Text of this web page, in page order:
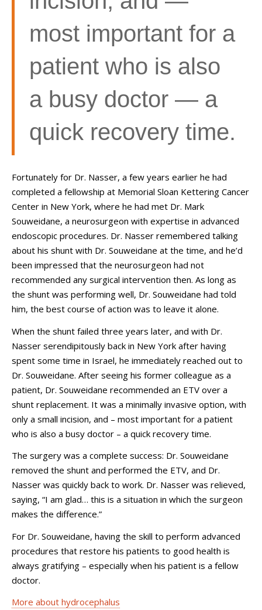
most important for a
patient who is also
a busy doctor — a
quick recovery time.
Fortunately for Dr. Nasser, a few years earlier he had
completed a fellowship at Memorial Sloan Kettering Cancer
Center in New York, where he had met Dr. Mark
Souweidane, a neurosurgeon with expertise in advanced
endoscopic procedures. Dr. Nasser remembered talking
about his shunt with Dr. Souweidane at the time, and he’d
been impressed that the neurosurgeon had not
recommended any surgical intervention then. As long as
the shunt was performing well, Dr. Souweidane had told
him, the best course of action was to leave it alone.
When the shunt failed three years later, and with Dr.
Nasser serendipitously back in New York after having
spent some time in Israel, he immediately reached out to
Dr. Souweidane. After seeing his former colleague as a
patient, Dr. Souweidane recommended an ETV over a
shunt replacement. It was a minimally invasive option, with
only a small incision, and – most important for a patient
who is also a busy doctor – a quick recovery time.
The surgery was a complete success: Dr. Souweidane
removed the shunt and performed the ETV, and Dr.
Nasser was quickly back to work. Dr. Nasser was relieved,
saying, “I am glad… this is a situation in which the surgeon
makes the difference.”
For Dr. Souweidane, having the skill to perform advanced
procedures that restore his patients to good health is
always gratifying – especially when his patient is a fellow
doctor.
More about hydrocephalus